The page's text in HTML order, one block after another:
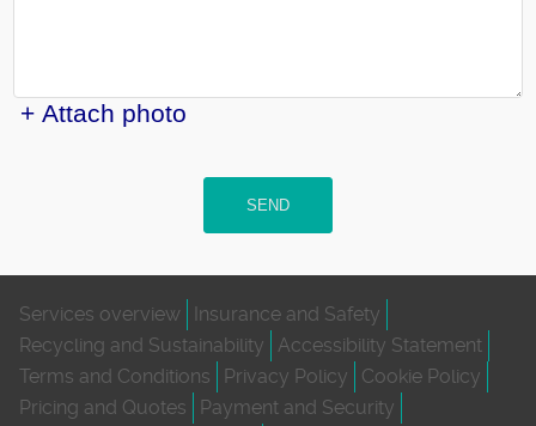
+ Attach photo
SEND
Services overview
Insurance and Safety
Recycling and Sustainability
Accessibility Statement
Terms and Conditions
Privacy Policy
Cookie Policy
Pricing and Quotes
Payment and Security